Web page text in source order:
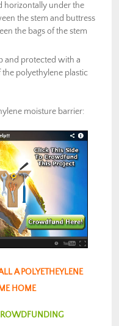
horizontally under the
the stem and buttress
the bags of the stem
and protected with a
polyethylene plastic
moisture barrier:
A POLYETHEYLENE
HOME